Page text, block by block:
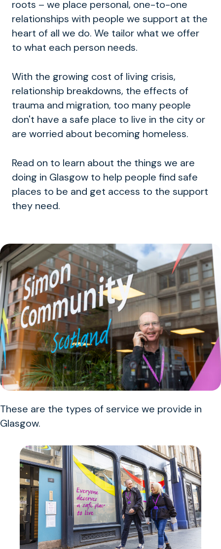
roots – we place personal, one-to-one
relationships with people we support at the
heart of all we do. We tailor what we offer
to what each person needs.
With the growing cost of living crisis,
relationship breakdowns, the effects of
trauma and migration, too many people
don't have a safe place to live in the city or
are worried about becoming homeless.
Read on to learn about the things we are
doing in Glasgow to help people find safe
places to be and get access to the support
they need.
These are the types of service we provide in
Glasgow.